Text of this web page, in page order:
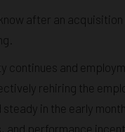
after an
and
rehiring the
in the early
performance